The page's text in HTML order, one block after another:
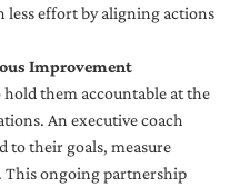
less effort by aligning actions
Improvement
hold them accountable at the
An executive coach
to their goals, measure
This ongoing partnership